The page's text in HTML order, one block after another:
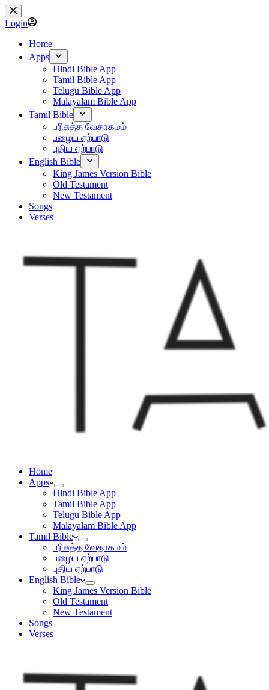
Skip
to
content
Login
Home
Apps
Hindi Bible App
Tamil Bible App
Telugu Bible App
Malayalam Bible App
Tamil Bible
பரிசுத்த வேதாகமம்
பழைய ஏற்பாடு
புதிய ஏற்பாடு
English Bible
King James Version Bible
Old Testament
New Testament
Songs
Verses
Home
Apps
Hindi Bible App
Tamil Bible App
Telugu Bible App
Malayalam Bible App
Tamil Bible
பரிசுத்த வேதாகமம்
பழைய ஏற்பாடு
புதிய ஏற்பாடு
English Bible
King James Version Bible
Old Testament
New Testament
Songs
Verses